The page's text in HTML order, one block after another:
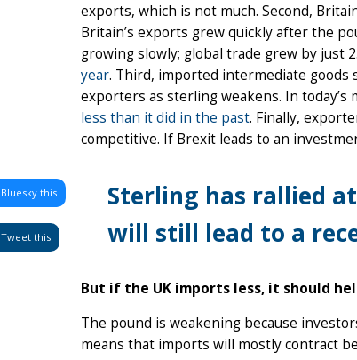
exports, which is not much. Second,
Britain’s exports grew quickly after the
growing slowly; global trade grew by just
year. Third, imported intermediate goods
exporters as sterling weakens. In
less than it did in the past. Finally,
competitive. If Brexit leads to an
Sterling has rallied
will still lead to a
Tweet this
Bluesky this
But if the UK imports less, it should
The pound is weakening because
means that imports will mostly contract